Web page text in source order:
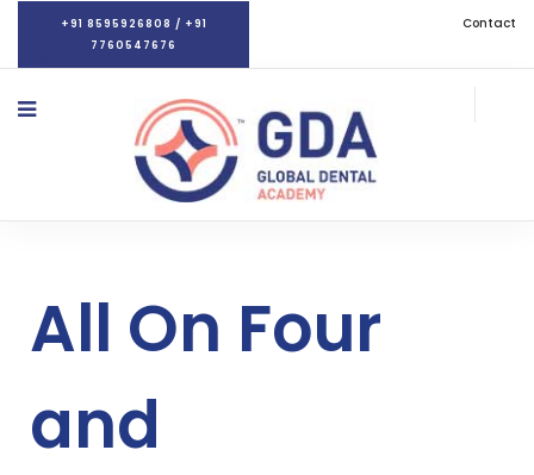
Contact
+91 8595926808 / +91
7760547676
All On Four
and